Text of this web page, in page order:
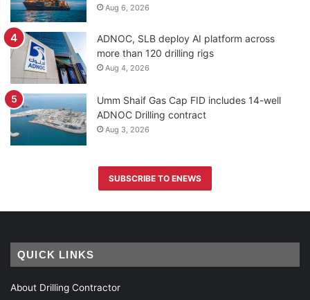
Aug 6, 2026
ADNOC, SLB deploy AI platform across
more than 120 drilling rigs
Aug 4, 2026
Umm Shaif Gas Cap FID includes 14-well
ADNOC Drilling contract
Aug 3, 2026
SUBSCRIBE TO ENEWS
QUICK LINKS
About Drilling Contractor